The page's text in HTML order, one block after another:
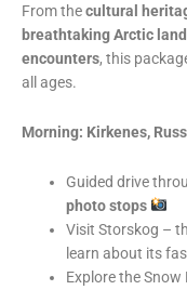
From thecultural
breathtaking Arctic
encounters, this
all ages.
Morning: Kirkenes,
Guided drive
photo stops
Visit Storskog –
learn about its
Explore the Snow